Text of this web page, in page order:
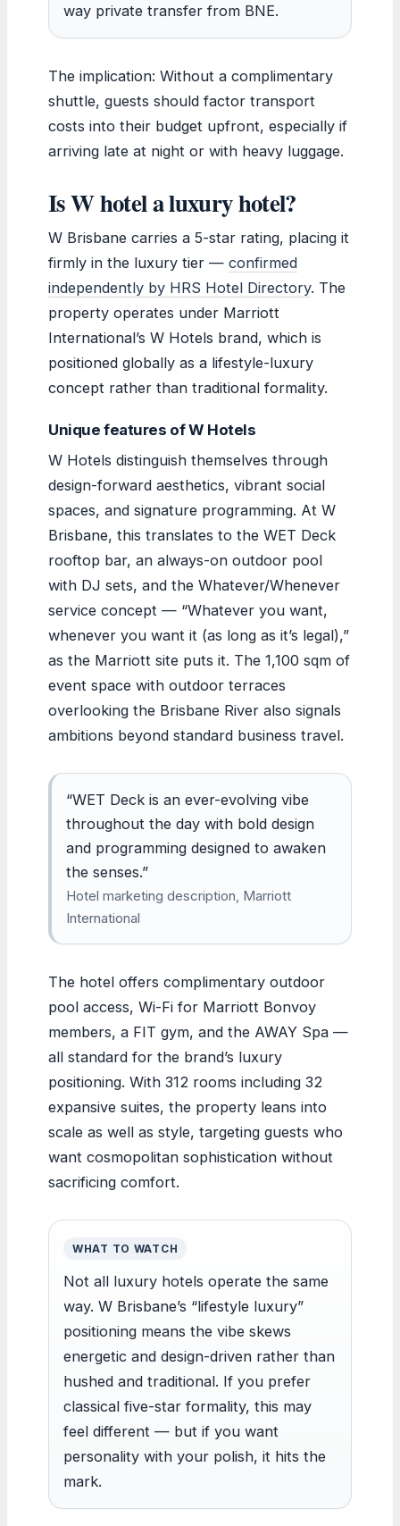
way private transfer from BNE.
The implication: Without a complimentary
shuttle, guests should factor transport
costs into their budget upfront, especially if
arriving late at night or with heavy luggage.
Is W hotel a luxury hotel?
W Brisbane carries a 5-star rating, placing it
firmly in the luxury tier — confirmed
independently by HRS Hotel Directory. The
property operates under Marriott
International’s W Hotels brand, which is
positioned globally as a lifestyle-luxury
concept rather than traditional formality.
Unique features of W Hotels
W Hotels distinguish themselves through
design-forward aesthetics, vibrant social
spaces, and signature programming. At W
Brisbane, this translates to the WET Deck
rooftop bar, an always-on outdoor pool
with DJ sets, and the Whatever/Whenever
service concept — “Whatever you want,
whenever you want it (as long as it’s legal),”
as the Marriott site puts it. The 1,100 sqm of
event space with outdoor terraces
overlooking the Brisbane River also signals
ambitions beyond standard business travel.
“WET Deck is an ever-evolving vibe
throughout the day with bold design
and programming designed to awaken
the senses.”
Hotel marketing description, Marriott
International
The hotel offers complimentary outdoor
pool access, Wi-Fi for Marriott Bonvoy
members, a FIT gym, and the AWAY Spa —
all standard for the brand’s luxury
positioning. With 312 rooms including 32
expansive suites, the property leans into
scale as well as style, targeting guests who
want cosmopolitan sophistication without
sacrificing comfort.
WHAT TO WATCH
Not all luxury hotels operate the same
way. W Brisbane’s “lifestyle luxury”
positioning means the vibe skews
energetic and design-driven rather than
hushed and traditional. If you prefer
classical five-star formality, this may
feel different — but if you want
personality with your polish, it hits the
mark.